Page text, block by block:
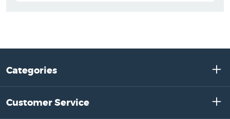
Categories
Customer Service